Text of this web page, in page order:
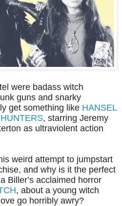
were badass witch
guns and snarky
get something like HANSEL
, starring Jeremy
as ultraviolent action
weird attempt to jumpstart
and why is it the perfect
Biller’s acclaimed horror
, about a young witch
go horribly awry?